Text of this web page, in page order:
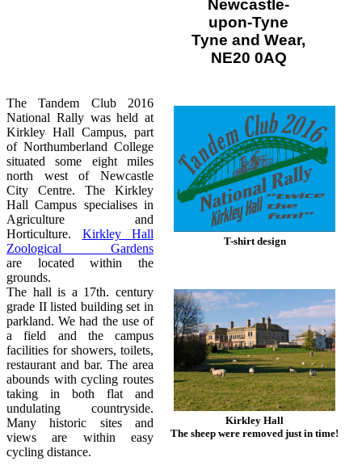
Newcastle-
upon-Tyne
Tyne and Wear,
NE20 0AQ
T-shirt design
Kirkley Hall
The sheep were removed just in time!
The Tandem Club 2016
National Rally was held at
Kirkley Hall Campus, part
of Northumberland College
situated some eight miles
north west of Newcastle
City Centre. The Kirkley
Hall Campus specialises in
Agriculture and
Horticulture. Kirkley Hall
Zoological Gardens
are located within the
grounds.
The hall is a 17th. century
grade II listed building set in
parkland. We had the use of
a field and the campus
facilities for showers, toilets,
restaurant and bar. The area
abounds with cycling routes
taking in both flat and
undulating countryside.
Many historic sites and
views are within easy
cycling distance.